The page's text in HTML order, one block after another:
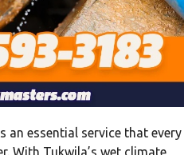
an essential service that every
With Tukwila’s wet climate,